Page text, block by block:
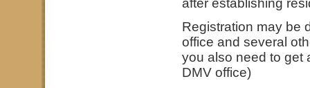
after establishing
Registration may be
office and several
you also need to get
DMV office)